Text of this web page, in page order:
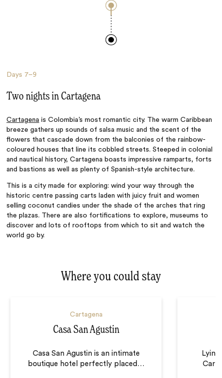
Days 7–9
Two nights in Cartagena
Cartagena is Colombia’s most romantic city. The warm Caribbean
breeze gathers up sounds of salsa music and the scent of the
flowers that cascade down from the balconies of the rainbow-
coloured houses that line its cobbled streets. Steeped in colonial
and nautical history, Cartagena boasts impressive ramparts, forts
and bastions as well as plenty of Spanish-style architecture.
This is a city made for exploring: wind your way through the
historic centre passing carts laden with juicy fruit and women
selling coconut candies under the shade of the arches that ring
the plazas. There are also fortifications to explore, museums to
discover and lots of rooftops from which to sit and watch the
world go by.
Where you could stay
Cartagena
Casa San Agustin
Casa San Agustin is an intimate
boutique hotel perfectly placed …